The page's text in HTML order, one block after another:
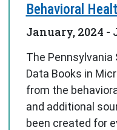
Behavioral
January, 2024 -
The
Data Books in
from the
and additional
been created for